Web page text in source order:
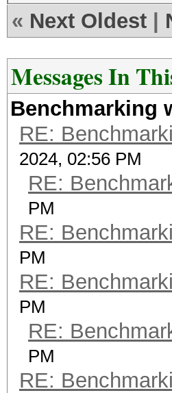
« Next Oldest
Messages In
Benchmarking
RE:
2024, 02:56 PM
RE:
PM
RE:
PM
RE:
PM
RE:
PM
RE: